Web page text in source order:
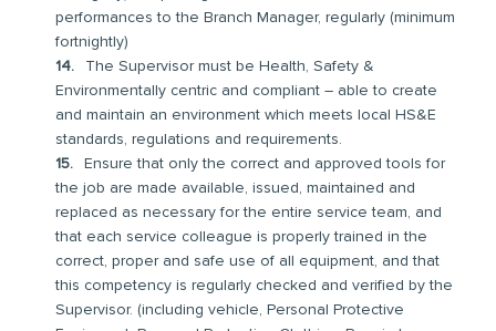
performances to the Branch Manager, regularly (minimum
fortnightly)
The Supervisor must be Health, Safety &
Environmentally centric and compliant – able to create
and maintain an environment which meets local HS&E
standards, regulations and requirements.
Ensure that only the correct and approved tools for
the job are made available, issued, maintained and
replaced as necessary for the entire service team, and
that each service colleague is properly trained in the
correct, proper and safe use of all equipment, and that
this competency is regularly checked and verified by the
Supervisor. (including vehicle, Personal Protective